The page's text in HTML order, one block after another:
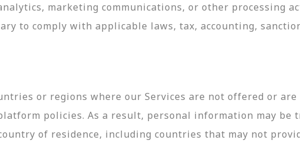
marketing communications, or other processing
to comply with applicable laws, tax, accounting,
or regions where our Services are not offered or
policies. As a result, personal information may be
of residence, including countries that may not